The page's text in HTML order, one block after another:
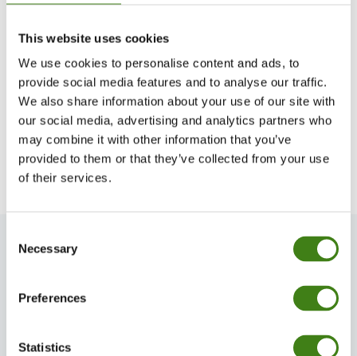
This website uses cookies
We use cookies to personalise content and ads, to
provide social media features and to analyse our traffic.
We also share information about your use of our site with
our social media, advertising and analytics partners who
may combine it with other information that you’ve
provided to them or that they’ve collected from your use
of their services.
Selection
Necessary
Preferences
Statistics
in that it ensures a continuous and reliable
suction is provided in a medical facility.It’s
everyone’s job in the hospital to create
conditions that prioritize patient care, avoid
unnecessary delays and reduce costs.